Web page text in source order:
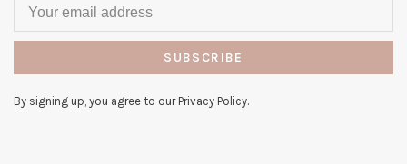
SUBSCRIBE
By signing up, you agree to our Privacy Policy.